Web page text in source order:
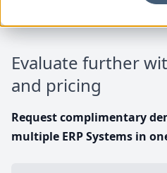
Evaluate further
and pricing
Request complimentary
multiple ERP Systems in